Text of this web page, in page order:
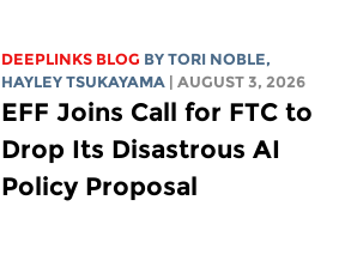
DEEPLINKS BLOG BYTORI NOBLE,
HAYLEY TSUKAYAMA
| AUGUST 3, 2026
EFF Joins Call for FTC to
Drop Its Disastrous AI
Policy Proposal